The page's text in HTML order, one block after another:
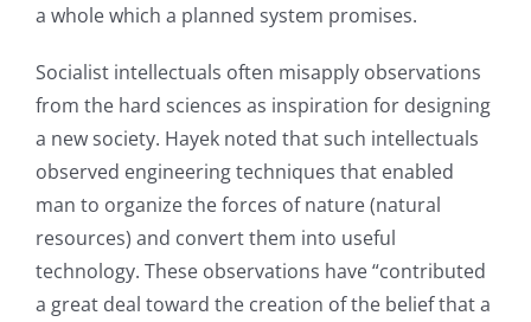
a whole which a planned system promises.
Socialist intellectuals often misapply observations
from the hard sciences as inspiration for designing
a new society. Hayek noted that such intellectuals
observed engineering techniques that enabled
man to organize the forces of nature (natural
resources) and convert them into useful
technology. These observations have “contributed
a great deal toward the creation of the belief that a